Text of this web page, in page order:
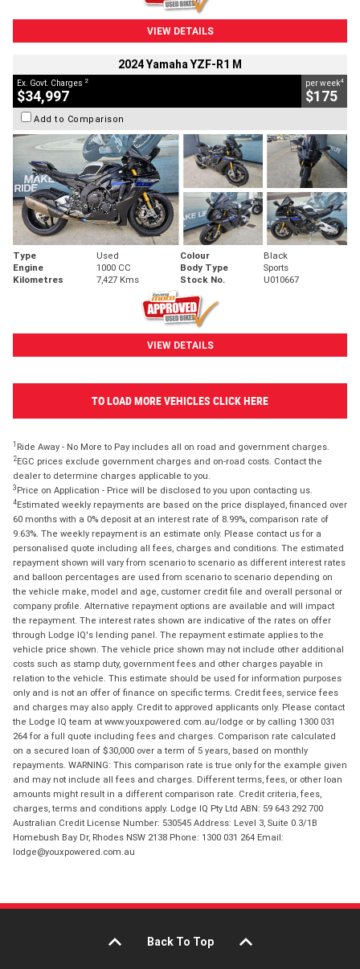
VIEW DETAILS
2024 Yamaha YZF-R1 M
Ex. Govt. Charges 2
$34,997
per week4
$175
Add to Comparison
Type Used Colour
Black
Engine
1000 CC Body Type
Sports
Kilometres
7,427 Kms Stock No. U010667
VIEW DETAILS
TO LOAD MORE VEHICLES CLICK HERE
1 Ride Away - No More to Pay includes all on road and government charges.
2EGC prices exclude government charges and on-road costs. Contact the
dealer to determine charges applicable to you.
3 Price on Application - Price will be disclosed to you upon contacting us.
4Estimated weekly repayments are based on the price displayed, financed over
60 months with a 0% deposit at an interest rate of 8.99%, comparison rate of
9.63%. The weekly repayment is an estimate only. Please contact us for a
personalised quote including all fees, charges and conditions. The estimated
repayment shown will vary from scenario to scenario as different interest rates
and balloon percentages are used from scenario to scenario depending on
the vehicle make, model and age, customer credit file and overall personal or
company profile. Alternative repayment options are available and will impact
the repayment. The interest rates shown are indicative of the rates on offer
through Lodge IQ's lending panel. The repayment estimate applies to the
vehicle price shown. The vehicle price shown may not include other additional
costs such as stamp duty, government fees and other charges payable in
relation to the vehicle. This estimate should be used for information purposes
only and is not an offer of finance on specific terms. Credit fees, service fees
and charges may also apply. Credit to approved applicants only. Please contact
the Lodge IQ team at www.youxpowered.com.au/lodge or by calling 1300 031
264 for a full quote including fees and charges. Comparison rate calculated
on a secured loan of $30,000 over a term of 5 years, based on monthly
repayments. WARNING: This comparison rate is true only for the example given
and may not include all fees and charges. Different terms, fees, or other loan
amounts might result in a different comparison rate. Credit criteria, fees,
charges, terms and conditions apply. Lodge IQ Pty Ltd ABN: 59 643 292 700
Australian Credit License Number: 530545 Address: Level 3, Suite 0.3/1B
Homebush Bay Dr, Rhodes NSW 2138 Phone: 1300 031 264 Email:
lodge@youxpowered.com.au
Back To Top